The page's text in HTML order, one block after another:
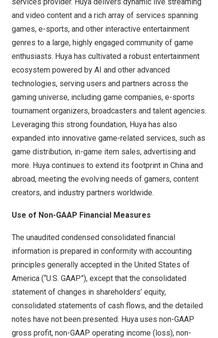
and video content and a rich array of services spanning
games, e-sports, and other interactive entertainment
genres to a large, highly engaged community of game
enthusiasts. Huya has cultivated a robust entertainment
ecosystem powered by AI and other advanced
technologies, serving users and partners across the
gaming universe, including game companies, e-sports
tournament organizers, broadcasters and talent agencies.
Leveraging this strong foundation, Huya has also
expanded into innovative game-related services, such as
game distribution, in-game item sales, advertising and
more. Huya continues to extend its footprint in China and
abroad, meeting the evolving needs of gamers, content
creators, and industry partners worldwide.
Use of Non-GAAP Financial Measures
The unaudited condensed consolidated financial
information is prepared in conformity with accounting
principles generally accepted in the United States of
America (“U.S. GAAP”), except that the consolidated
statement of changes in shareholders’ equity,
consolidated statements of cash flows, and the detailed
notes have not been presented. Huya uses non-GAAP
gross profit, non-GAAP operating income (loss), non-